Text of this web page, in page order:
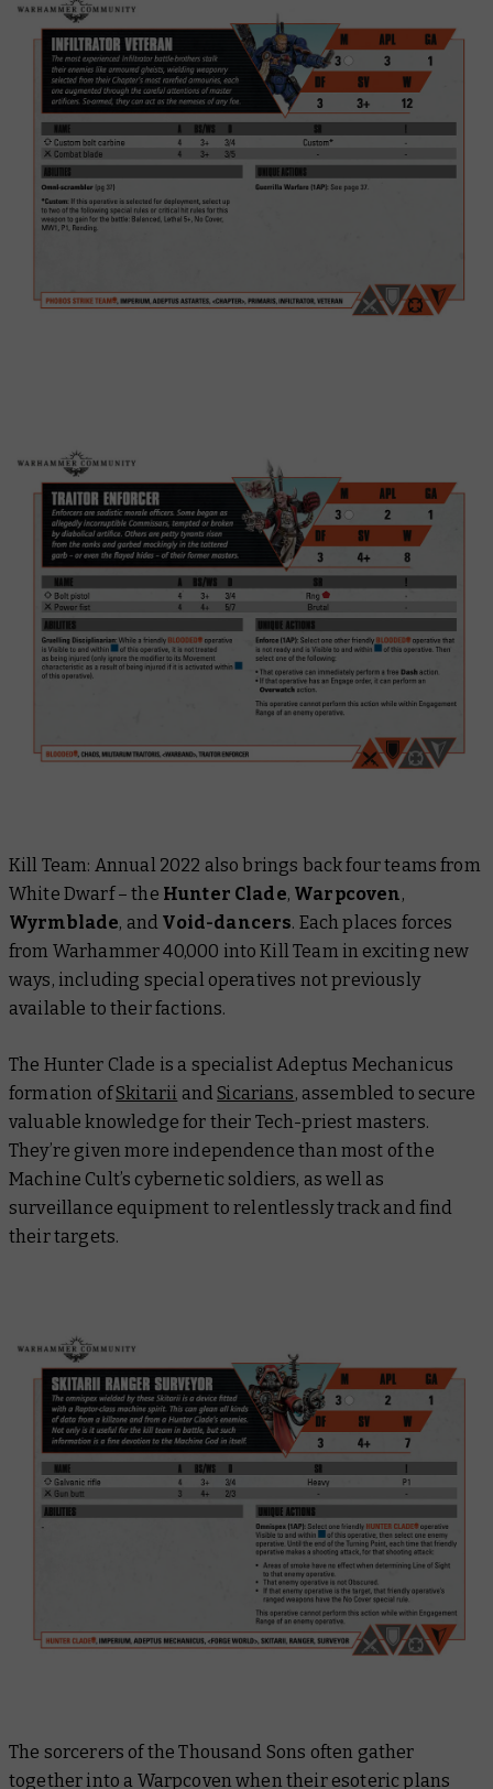
Kill Team: Annual 2022 also brings back four teams from
White Dwarf– the Hunter Clade, Warpcoven,
Wyrmblade, and Void-dancers. Each places forces
from Warhammer 40,000 into Kill Team in exciting new
ways, including special operatives not previously
available to their factions.
The Hunter Clade is a specialist Adeptus Mechanicus
formation ofSkitarii andSicarians, assembled to secure
valuable knowledge for their Tech-priest masters.
They’re given more independence than most of the
Machine Cult’s cybernetic soldiers, as well as
surveillance equipment to relentlessly track and find
their targets.
The sorcerers of the Thousand Sons often gather
together into a Warpcoven when their esoteric plans